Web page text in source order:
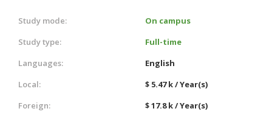
Study mode:
On campus
Study type:
Full-time
Languages:
English
Local:
$ 5.47 k / Year(s)
Foreign:
$ 17.8 k / Year(s)